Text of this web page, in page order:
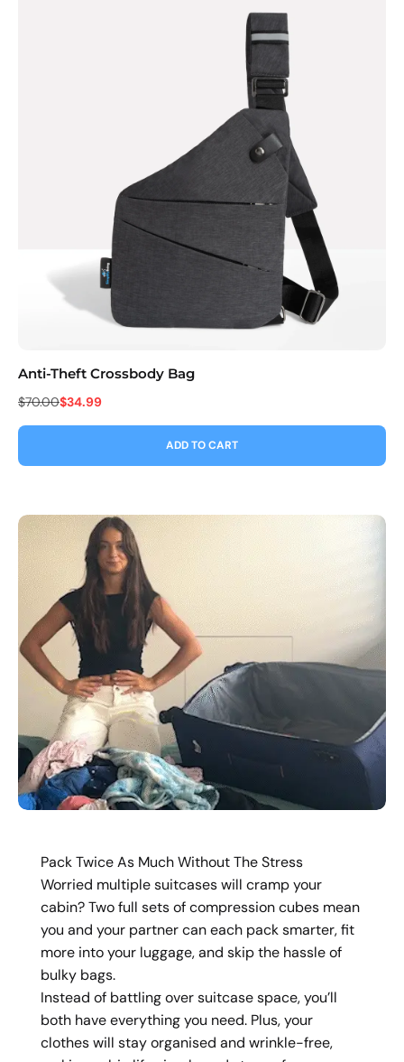
Anti-Theft Crossbody Bag
$70.00$34.99
ADD TO CART
Pack Twice As Much Without The Stress
Worried multiple suitcases will cramp your
cabin? Two full sets of compression cubes mean
you and your partner can each pack smarter, fit
more into your luggage, and skip the hassle of
bulky bags.
Instead of battling over suitcase space, you’ll
both have everything you need. Plus, your
clothes will stay organised and wrinkle-free,